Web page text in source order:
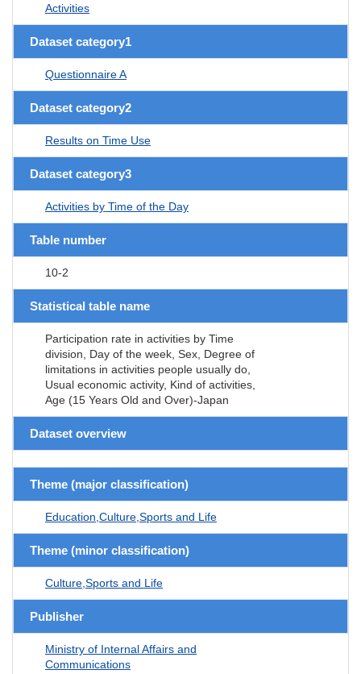
Activities
Dataset category1
Questionnaire A
Dataset category2
Results on Time Use
Dataset category3
Activities by Time of the Day
Table number
10-2
Statistical table name
Participation rate in activities by Time
division, Day of the week, Sex, Degree of
limitations in activities people usually do,
Usual economic activity, Kind of activities,
Age (15 Years Old and Over)-Japan
Dataset overview
Theme (major classification)
Education,Culture,Sports and Life
Theme (minor classification)
Culture,Sports and Life
Publisher
Ministry of Internal Affairs and
Communications